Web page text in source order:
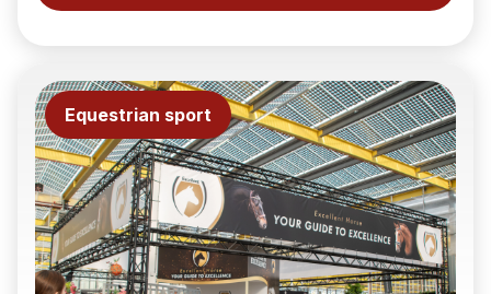
Equestrian sport